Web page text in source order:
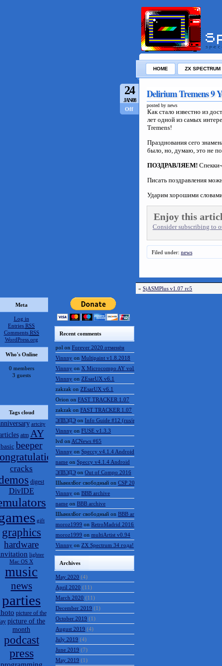
HOME ZX SPECTRUM
24
JAN/08
Off
Delirium Tremens 9
posted by news
Как стало известно из
лет одной из самых
Tremens!
Празднования сего
было, но, думаю, это не
ПОЗДРАВЛЯЕМ!
Писать поздравления
Ударим хорошими
Enjoy this
Consider subscribing to
Filed under: news
« SjASMPlus v1.07 rc5
Meta
Log in
Entries RSS
Comments RSS
WordPress.org
Who's Online
0 members
3 guests
Tags cloud
artcity
atm AY
basic beeper
cracks
digest
DivIDE
gift
graphics
hardware
lighter
Mac OS X
music
news
parties
picture of the
picture of the
month
podcast
press
programming
Recent comments
pol on Forever 2020 отменён
Vinnny on Multipaint v1.8.2018
Vinnny on X Microcompo AY vol.3
Vinnny on ZEsarUX v6.1
zakzak on ZEsarUX v6.1
Orion on FAST TRACKER 1.07
zakzak on FAST TRACKER 1.07
ЭЛВЭДЭ on Info Guide #12 (rus/eng)
Vinnny on FUSE v1.3.3
lvd on ACNews #65
Vinnny on Speccy v4.1.4 Android
name on Speccy v4.1.4 Android
ЭЛВЭДЭ on Out of Compo 2016
ШынилБог свободный on CSP 2016 results
Vinnny on BBB archive
name on BBB archive
ШынилБог свободный on BBB archive
moroz1999 on RetroMadrid 2016 отменён
moroz1999 on multiArtist v0.94
Vinnny on ZX Spectrum 34 года!
Archives
May 2020 (4)
April 2020 (11)
March 2020 (11)
December 2019 (1)
October 2019 (1)
August 2019 (4)
July 2019 (4)
June 2019 (7)
May 2019 (1)